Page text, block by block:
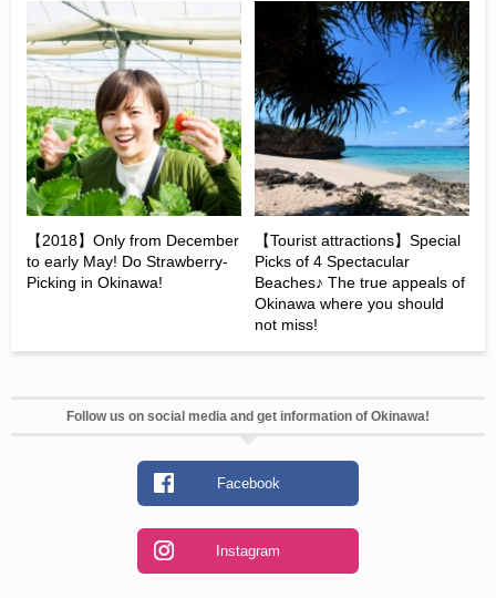
【2018】Only from December
to early May! Do Strawberry-
Picking in Okinawa!
【Tourist attractions】Special
Picks of 4 Spectacular
Beaches♪ The true appeals of
Okinawa where you should
not miss!
Follow us on social media and get information of Okinawa!
Facebook
Instagram